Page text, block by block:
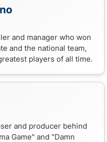
and manager who won
and the national team,
players of all time.
and producer behind
Game" and "Damn